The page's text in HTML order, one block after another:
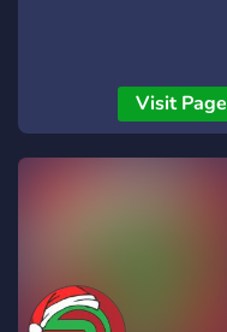
Visit Page